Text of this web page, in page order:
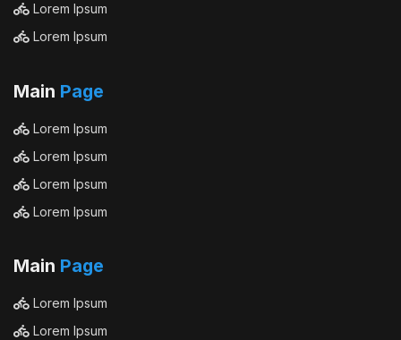
Lorem Ipsum
Lorem Ipsum
Main Page
Lorem Ipsum
Lorem Ipsum
Lorem Ipsum
Lorem Ipsum
Main Page
Lorem Ipsum
Lorem Ipsum